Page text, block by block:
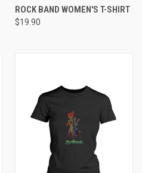
ROCK BAND WOMEN'S T-SHIRT
$19.90